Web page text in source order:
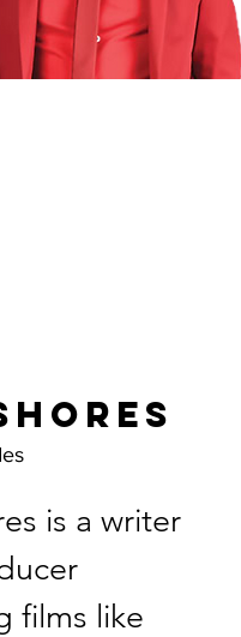
is a writer
films like